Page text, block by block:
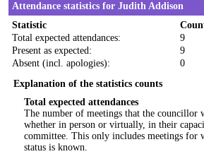
Attendance statistics for Judith Addison
Statistic
Total expected attendances:
9
Present as expected:
9
Absent (incl. apologies):
0
Explanation of the statistics counts
Total expected attendances
The number of meetings that the councillor
whether in person or virtually, in their
committee. This only includes meetings for
status is known.